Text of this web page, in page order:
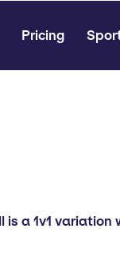
Pricing
is a 1v1